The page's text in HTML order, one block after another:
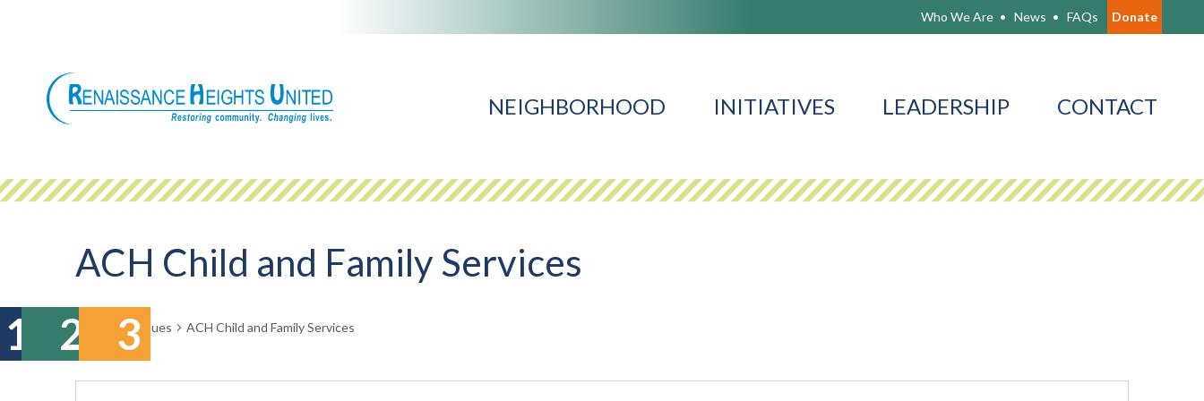
ACH Child and Family Services
Events Venues ACH Child and Family Services
Who We Are News FAQs Donate
NEIGHBORHOOD INITIATIVES LEADERSHIP CONTACT